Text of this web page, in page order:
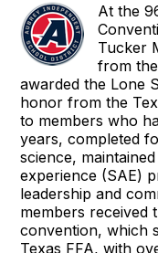
At the
Tucker
from
awarded the Lone
honor from the
to members who
years, completed
science,
experience (SAE)
leadership and
members received
convention, which
Texas FFA, with